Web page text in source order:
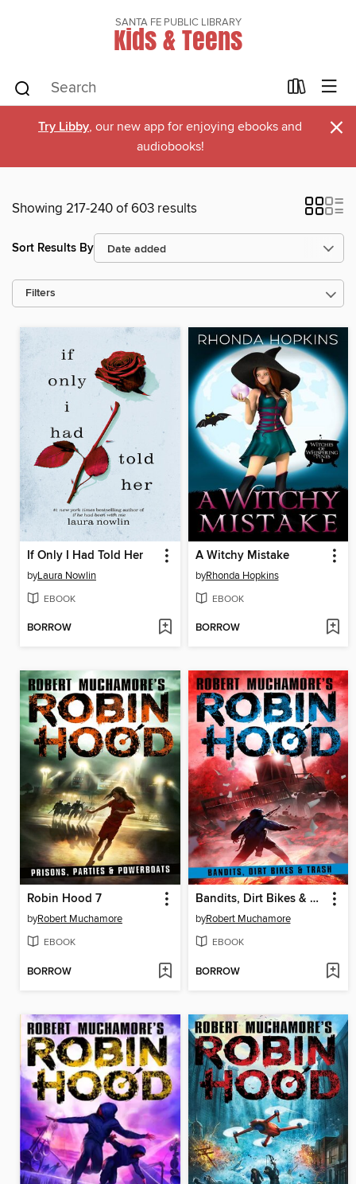
SANTA FE PUBLIC LIBRARY
Kids & Teens
Try Libby, our new app for enjoying ebooks and
audiobooks!
×
Showing 217-240 of 603 results
Sort Results By
Filters
If Only I Had Told Her
byLaura Nowlin
EBOOK
BORROW
A Witchy Mistake
byRhonda Hopkins
EBOOK
BORROW
Robin Hood 7
byRobert Muchamore
EBOOK
BORROW
Bandits, Dirt Bikes & Trash
byRobert Muchamore
EBOOK
BORROW